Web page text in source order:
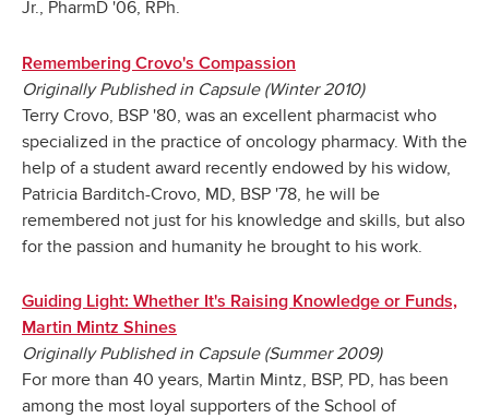
Jr., PharmD '06, RPh.
Remembering Crovo's Compassion
Originally Published in Capsule (Winter 2010)
Terry Crovo, BSP '80, was an excellent pharmacist who
specialized in the practice of oncology pharmacy. With the
help of a student award recently endowed by his widow,
Patricia Barditch-Crovo, MD, BSP '78, he will be
remembered not just for his knowledge and skills, but also
for the passion and humanity he brought to his work.
Guiding Light: Whether It's Raising Knowledge or Funds,
Martin Mintz Shines
Originally Published in Capsule (Summer 2009)
For more than 40 years, Martin Mintz, BSP, PD, has been
among the most loyal supporters of the School of